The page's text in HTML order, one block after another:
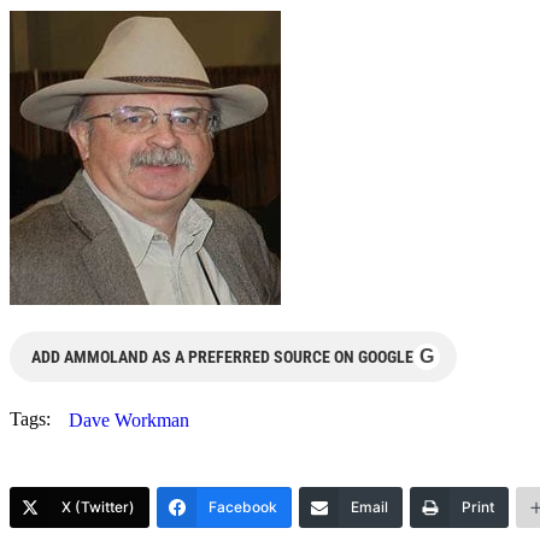
ADD AMMOLAND AS A PREFERRED SOURCE ON GOOGLE G
Tags: Dave Workman
X (Twitter) Facebook Email Print